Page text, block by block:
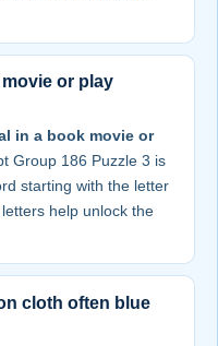
or play
in a book movie or
Group 186 Puzzle 3 is
starting with the letter
help unlock the
cloth often blue